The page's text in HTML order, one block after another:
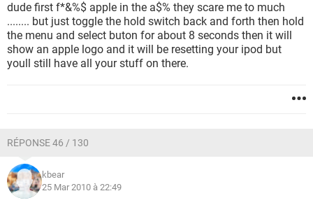
dude first f*&%$ apple in the a$% they scare me to much
........ but just toggle the hold switch back and forth then hold
the menu and select buton for about 8 seconds then it will
show an apple logo and it will be resetting your ipod but
youll still have all your stuff on there.
RÉPONSE 46 / 130
kbear
25 Mar 2010 à 22:49